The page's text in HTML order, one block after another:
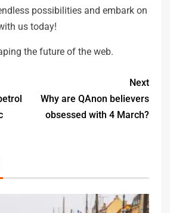
possibilities and embark on
us today!
the future of the web.
Next
Why are QAnon believers
obsessed with 4 March?